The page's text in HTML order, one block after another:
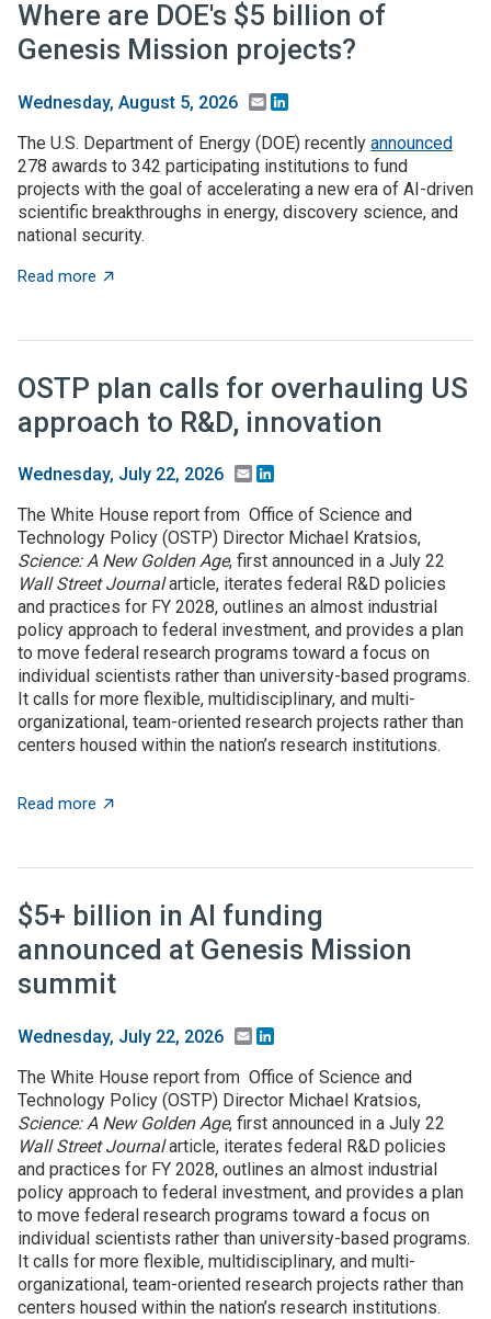
Where are DOE's $5 billion of
Genesis Mission projects?
Wednesday, August 5, 2026 Email
The U.S. Department of Energy (DOE) recently announced
278 awards to 342 participating institutions to fund
projects with the goal of accelerating a new era of AI-driven
scientific breakthroughs in energy, discovery science, and
national security.
Read more about Where are DOE's $5 billion of Genesis Mission
OSTP plan calls for overhauling US
approach to R&D, innovation
Wednesday, July 22, 2026 Email
The White House report from Office of Science and
Technology Policy (OSTP) Director Michael Kratsios,
Science: A New Golden Age, first announced in a July 22
Wall Street Journalarticle, iterates federal R&D policies
and practices for FY 2028, outlines an almost industrial
policy approach to federal investment, and provides a plan
to move federal research programs toward a focus on
individual scientists rather than university-based programs.
It calls for more flexible, multidisciplinary, and multi-
organizational, team-oriented research projects rather than
centers housed within the nation’s research institutions.
Read more about OSTP plan calls for overhauling US approach to
$5+ billion in AI funding
announced at Genesis Mission
summit
Wednesday, July 22, 2026 Email
The White House report from Office of Science and
Technology Policy (OSTP) Director Michael Kratsios,
Science: A New Golden Age, first announced in a July 22
Wall Street Journalarticle, iterates federal R&D policies
and practices for FY 2028, outlines an almost industrial
policy approach to federal investment, and provides a plan
to move federal research programs toward a focus on
individual scientists rather than university-based programs.
It calls for more flexible, multidisciplinary, and multi-
organizational, team-oriented research projects rather than
centers housed within the nation’s research institutions.